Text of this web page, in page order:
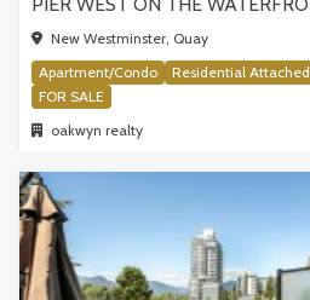
New Westminster, Quay
Apartment/Condo
Residential Attached
FOR SALE
oakwyn realty